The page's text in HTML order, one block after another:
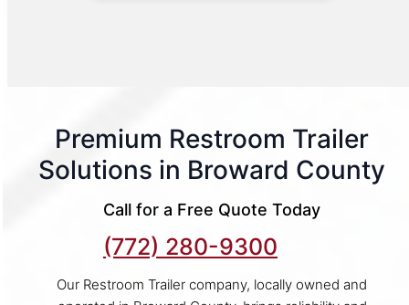
Premium Restroom Trailer
Solutions in Broward County
Call for a Free Quote Today
(772) 280-9300
Our Restroom Trailer company, locally owned and